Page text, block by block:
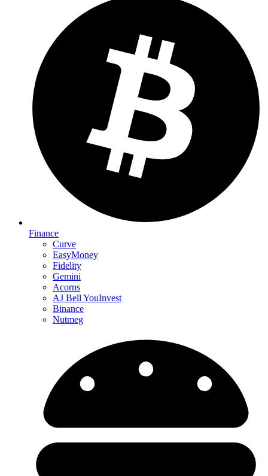
Finance
Curve
EasyMoney
Fidelity
Gemini
Acorns
AJ Bell YouInvest
Binance
Nutmeg